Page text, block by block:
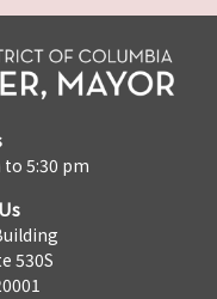
to 5:30 pm
530S